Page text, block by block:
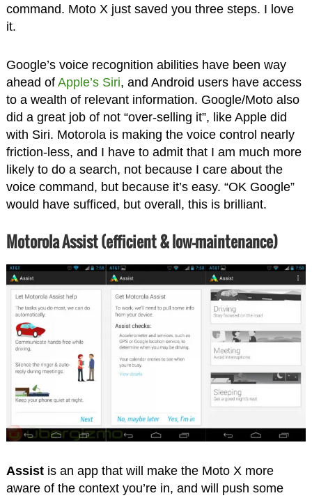
command. Moto X just saved you three steps. I love
it.
Google’s voice recognition abilities have been way
ahead of Apple’s Siri, and Android users have access
to a wealth of relevant information. Google/Moto also
did a great job of not “over-selling it”, like Apple did
with Siri. Motorola is making the voice control nearly
friction-less, and I have to admit that I am much more
likely to do a search, not because I care about the
voice command, but because it’s easy. “OK Google”
would have sufficed, but overall, this is brilliant.
Motorola Assist (efficient & low-maintenance)
Assistis an app that will make the Moto X more
aware of the context you’re in, and will push some